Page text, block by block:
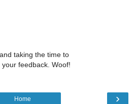
taking the time to
feedback. Woof!
›
Home